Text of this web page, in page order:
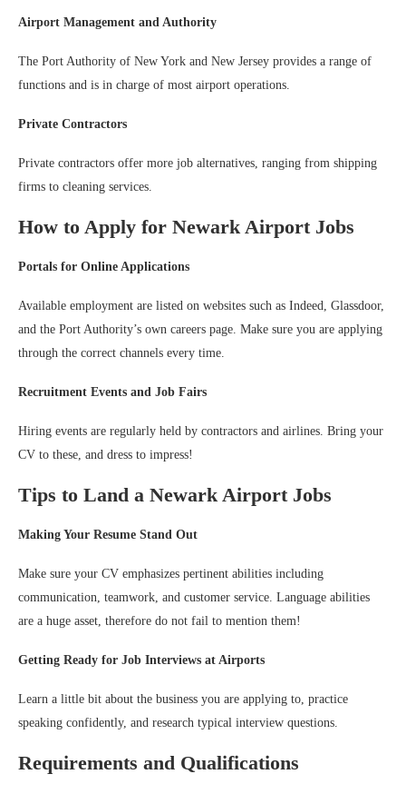
Airport Management and Authority
The Port Authority of New York and New Jersey provides a range of
functions and is in charge of most airport operations.
Private Contractors
Private contractors offer more job alternatives, ranging from shipping
firms to cleaning services.
How to Apply for Newark Airport Jobs
Portals for Online Applications
Available employment are listed on websites such as Indeed, Glassdoor,
and the Port Authority’s own careers page. Make sure you are applying
through the correct channels every time.
Recruitment Events and Job Fairs
Hiring events are regularly held by contractors and airlines. Bring your
CV to these, and dress to impress!
Tips to Land a Newark Airport Jobs
Making Your Resume Stand Out
Make sure your CV emphasizes pertinent abilities including
communication, teamwork, and customer service. Language abilities
are a huge asset, therefore do not fail to mention them!
Getting Ready for Job Interviews at Airports
Learn a little bit about the business you are applying to, practice
speaking confidently, and research typical interview questions.
Requirements and Qualifications